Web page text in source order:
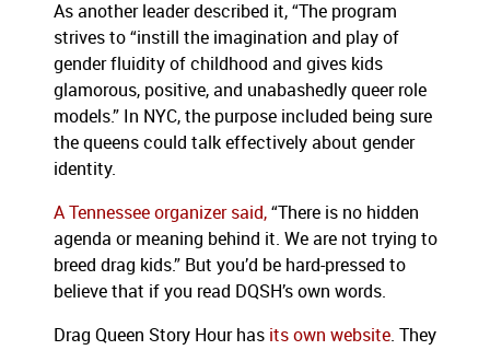
As another leader described it, “The program
strives to “instill the imagination and play of
gender fluidity of childhood and gives kids
glamorous, positive, and unabashedly queer role
models.” In NYC, the purpose included being sure
the queens could talk effectively about gender
identity.
A Tennessee organizer said, “There is no hidden
agenda or meaning behind it. We are not trying to
breed drag kids.” But you’d be hard-pressed to
believe that if you read DQSH’s own words.
Drag Queen Story Hour has its own website. They